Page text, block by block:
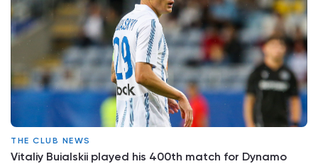
THE CLUB NEWS
Vitaliy Buialskii played his 400th match for Dynamo